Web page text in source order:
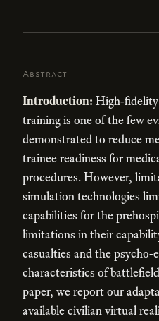
Abstract
Introduction: High-
training is one of the few
demonstrated to reduce
trainee readiness for
procedures. However,
simulation technologies
capabilities for the
limitations in their
casualties and the psycho-
characteristics of
paper, we report our
available civilian virtual